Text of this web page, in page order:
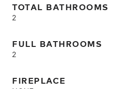
TOTAL BATHROOMS
2
FULL BATHROOMS
2
FIREPLACE